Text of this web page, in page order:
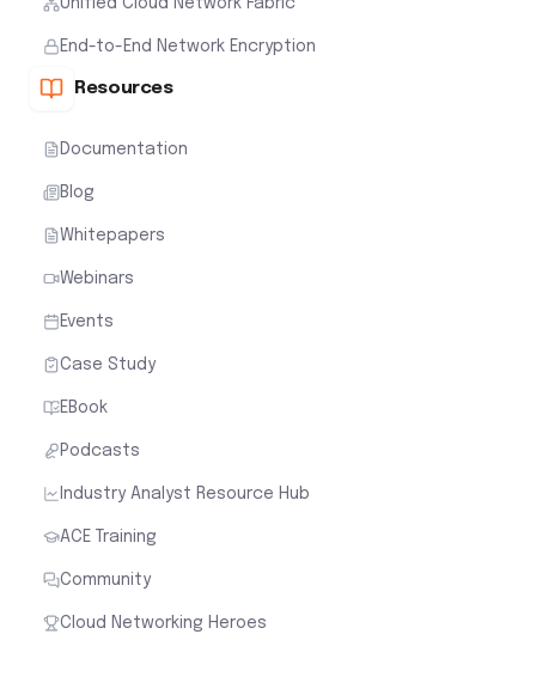
End-to-End Network Encryption
Resources
Documentation
Blog
Whitepapers
Webinars
Events
Case Study
EBook
Podcasts
Industry Analyst Resource Hub
ACE Training
Community
Cloud Networking Heroes